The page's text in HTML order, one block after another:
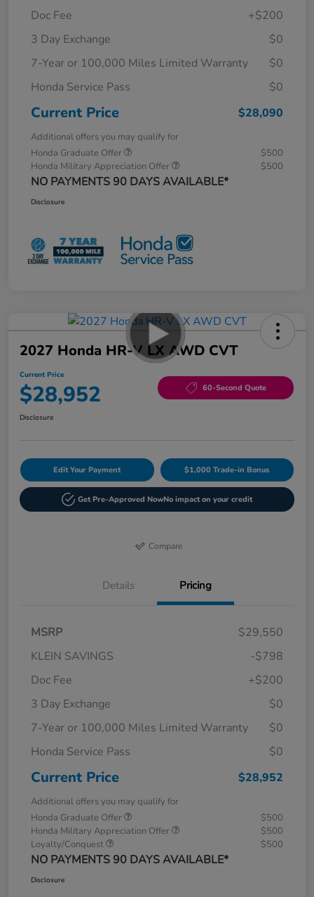
Doc Fee
+$200
3 Day Exchange
$0
7-Year or 100,000 Miles Limited Warranty
$0
Honda Service Pass
$0
Current Price $28,090
Additional offers you may qualify for
Honda Graduate Offer
$500
Honda Military Appreciation Offer
$500
NO PAYMENTS 90 DAYS AVAILABLE*
Disclosure
2027 Honda HR-V LX AWD CVT
Current Price
$28,952 60-Second Quote
Disclosure
Edit Your Payment $1,000 Trade-in Bonus
Get Pre-Approved NowNo impact on your credit
Compare
Details Pricing
MSRP
$29,550
KLEIN SAVINGS
-$798
Doc Fee
+$200
3 Day Exchange
$0
7-Year or 100,000 Miles Limited Warranty
$0
Honda Service Pass
$0
Current Price $28,952
Additional offers you may qualify for
Honda Graduate Offer
$500
Honda Military Appreciation Offer
$500
Loyalty/Conquest
$500
NO PAYMENTS 90 DAYS AVAILABLE*
Disclosure